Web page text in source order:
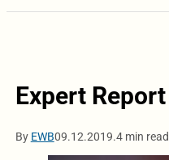
Expert
By EWB09.12.2019.4 min read